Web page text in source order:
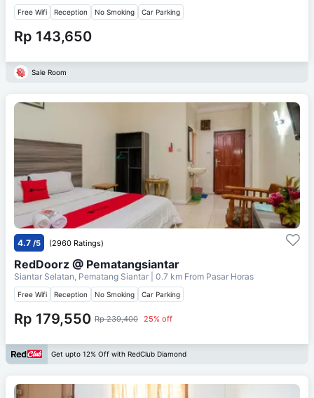
Free Wifi Reception No Smoking Car Parking
Rp 143,650
Sale Room
4.7 /5 (2960 Ratings)
RedDoorz @ Pematangsiantar
Siantar Selatan, Pematang Siantar | 0.7 km From Pasar Horas
Free Wifi Reception No Smoking Car Parking
Rp 179,550 Rp 239,400 25% off
Get upto 12% Off with RedClub Diamond